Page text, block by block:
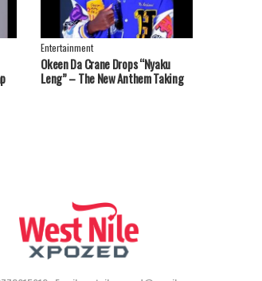
Entertainment
Okeen Da Crane Drops “Nyaku
Leng” – The New Anthem Taking